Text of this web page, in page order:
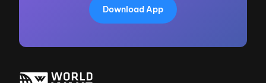
Download App